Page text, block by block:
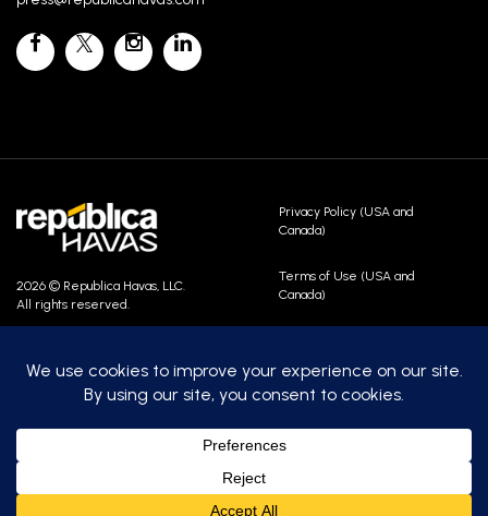
2026 © Republica Havas, LLC.
All rights reserved.
Contact Us
Privacy Policy (USA and
Canada)
Terms of Use (USA and
Canada)